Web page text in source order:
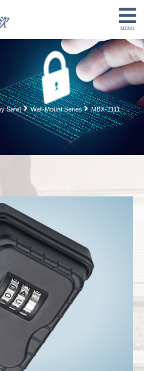
Safe) Wall-Mount Series MBX-2111